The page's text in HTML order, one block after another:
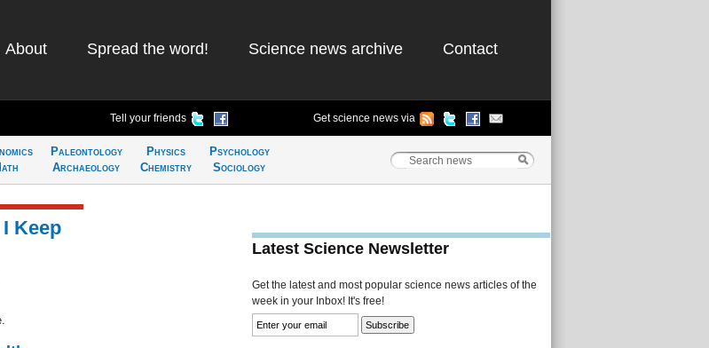
About Spread the word! Science news archive Contact
Tell your friends Get science news via
Paleontology
Archaeology
Physics
Chemistry
Psychology
Sociology
Keep
Latest Science Newsletter
Get the latest and most popular science news articles of the
week in your Inbox! It's free!